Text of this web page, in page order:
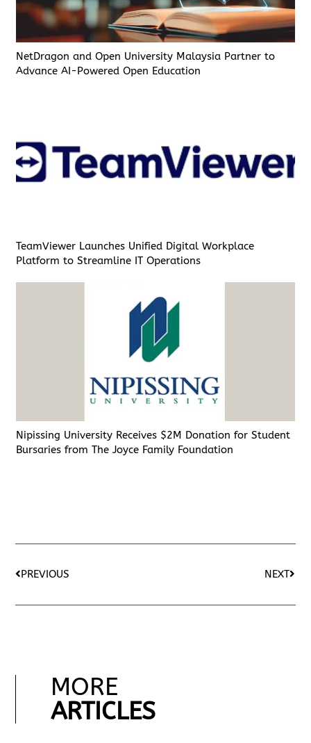
NetDragon and Open University Malaysia Partner to
Advance AI-Powered Open Education
TeamViewer Launches Unified Digital Workplace
Platform to Streamline IT Operations
Nipissing University Receives $2M Donation for Student
Bursaries from The Joyce Family Foundation
PREVIOUS NEXT
MORE
ARTICLES